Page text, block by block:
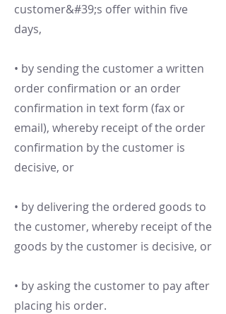
customer&#39;s offer within five
days,
• by sending the customer a written
order confirmation or an order
confirmation in text form (fax or
email), whereby receipt of the order
confirmation by the customer is
decisive, or
• by delivering the ordered goods to
the customer, whereby receipt of the
goods by the customer is decisive, or
• by asking the customer to pay after
placing his order.